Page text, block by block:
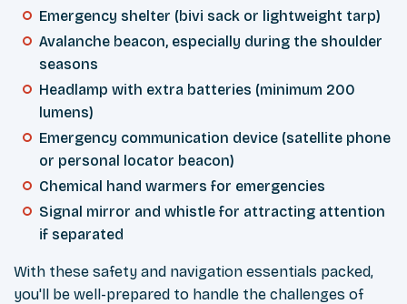
Emergency shelter (bivi sack or lightweight tarp)
Avalanche beacon, especially during the shoulder
seasons
Headlamp with extra batteries (minimum 200
lumens)
Emergency communication device (satellite phone
or personal locator beacon)
Chemical hand warmers for emergencies
Signal mirror and whistle for attracting attention
if separated
With these safety and navigation essentials packed,
you'll be well-prepared to handle the challenges of